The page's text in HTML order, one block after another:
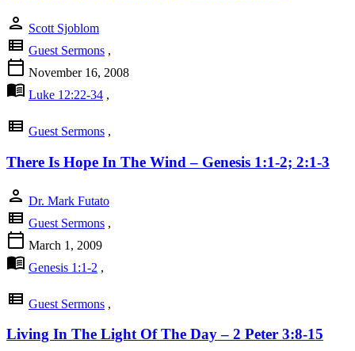
person Scott Sjoblom
view_list Guest Sermons ,
calendar_today November 16, 2008
menu_book Luke 12:22-34 ,
view_list Guest Sermons ,
There Is Hope In The Wind – Genesis 1:1-2; 2:1-3
person Dr. Mark Futato
view_list Guest Sermons ,
calendar_today March 1, 2009
menu_book Genesis 1:1-2 ,
view_list Guest Sermons ,
Living In The Light Of The Day – 2 Peter 3:8-15